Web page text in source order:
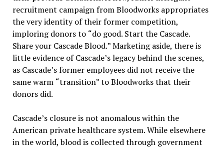
recruitment campaign from Bloodworks appropriates
the very identity of their former competition,
imploring donors to “do good. Start the Cascade.
Share your Cascade Blood.”Marketing aside, there is
little evidence of Cascade’s legacy behind the scenes,
as Cascade’s former employees did not receive the
same warm “transition”to Bloodworks that their
donors did.
Cascade’s closure is not anomalous within the
American private healthcare system. While elsewhere
in the world, blood is collected through government